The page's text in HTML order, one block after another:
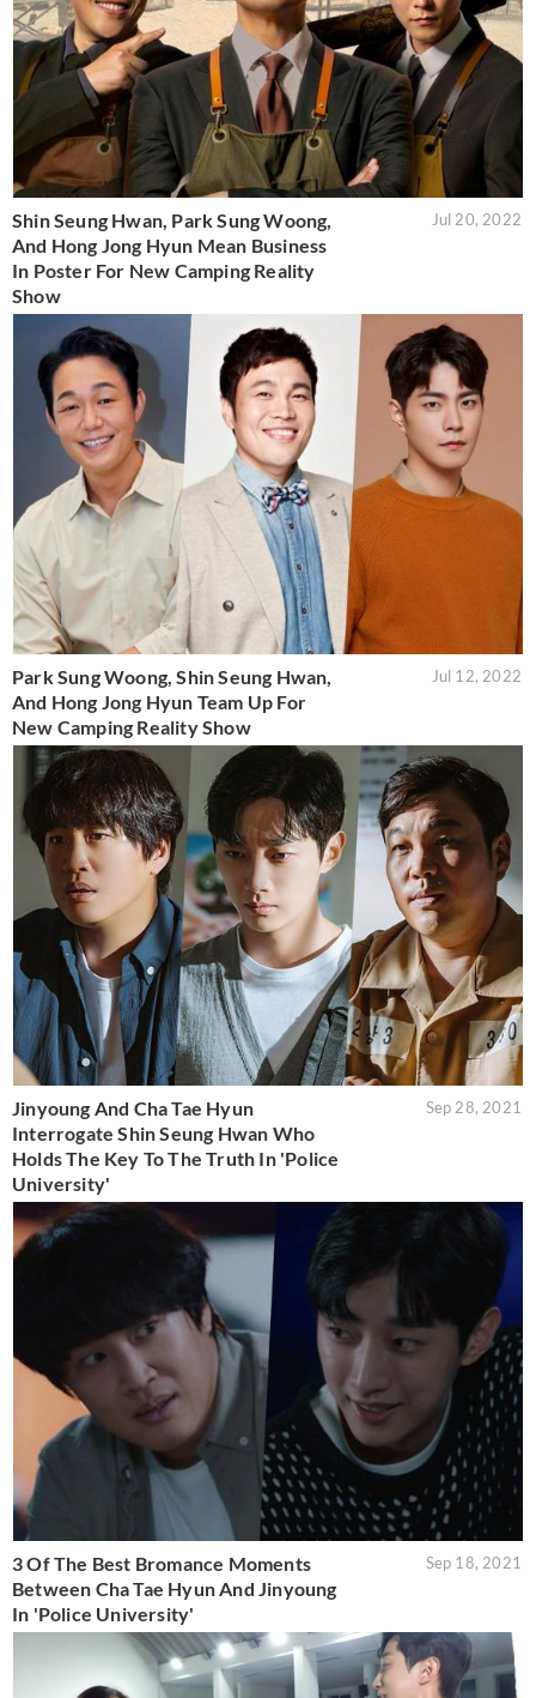
Shin Seung Hwan, Park Sung Woong,
And Hong Jong Hyun Mean Business
In Poster For New Camping Reality
Show
Jul 20, 2022
Park Sung Woong, Shin Seung Hwan,
And Hong Jong Hyun Team Up For
New Camping Reality Show
Jul 12, 2022
Jinyoung And Cha Tae Hyun
Interrogate Shin Seung Hwan Who
Holds The Key To The Truth In 'Police
University'
Sep 28, 2021
3 Of The Best Bromance Moments
Between Cha Tae Hyun And Jinyoung
In 'Police University'
Sep 18, 2021